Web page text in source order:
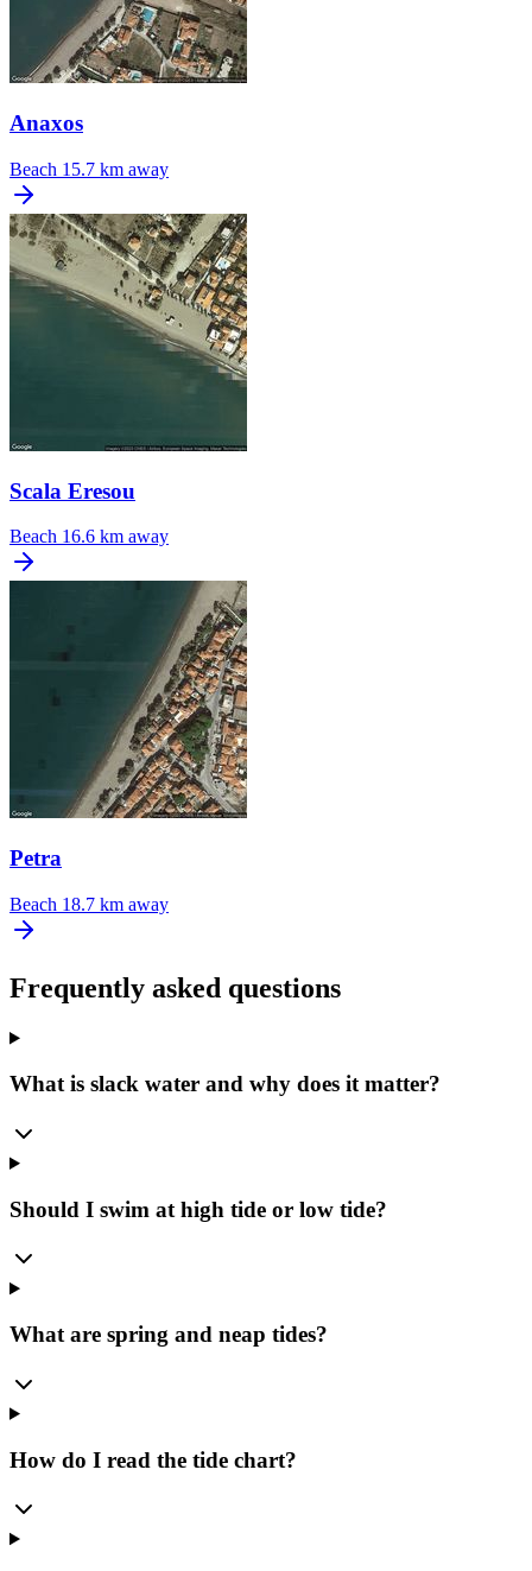
Anaxos
Beach 15.7 km away
Scala Eresou
Beach 16.6 km away
Petra
Beach 18.7 km away
Frequently asked questions
What is slack water and why does it matter?
Should I swim at high tide or low tide?
What are spring and neap tides?
How do I read the tide chart?